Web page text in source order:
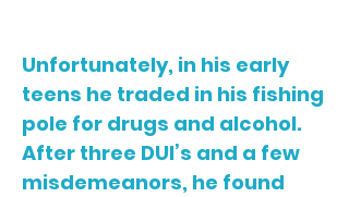
Unfortunately, in his early
teens he traded in his fishing
pole for drugs and alcohol.
After three DUI’s and a few
misdemeanors, he found